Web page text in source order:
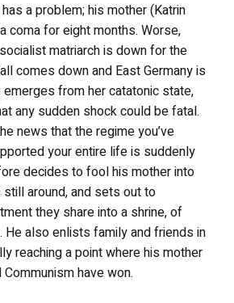
a problem; his mother (Katrin
coma for eight months. Worse,
matriarch is down for the
comes down and East Germany is
from her catatonic state,
any sudden shock could be fatal.
news that the regime you’ve
your entire life is suddenly
decides to fool his mother into
still around, and sets out to
they share into a shrine, of
He also enlists family and friends in
reaching a point where his mother
have won.